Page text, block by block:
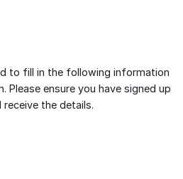
to fill in the following information
Please ensure you have signed up
receive the details.